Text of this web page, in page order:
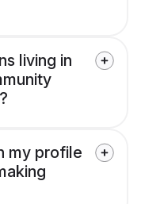
living in
my profile